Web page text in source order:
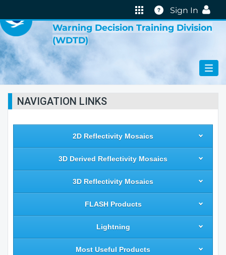
Help
Sign In
Warning Decision Training Division
(WDTD)
NAVIGATION LINKS
2D Reflectivity Mosaics
3D Derived Reflectivity Mosaics
3D Reflectivity Mosaics
FLASH Products
Lightning
Most Useful Products